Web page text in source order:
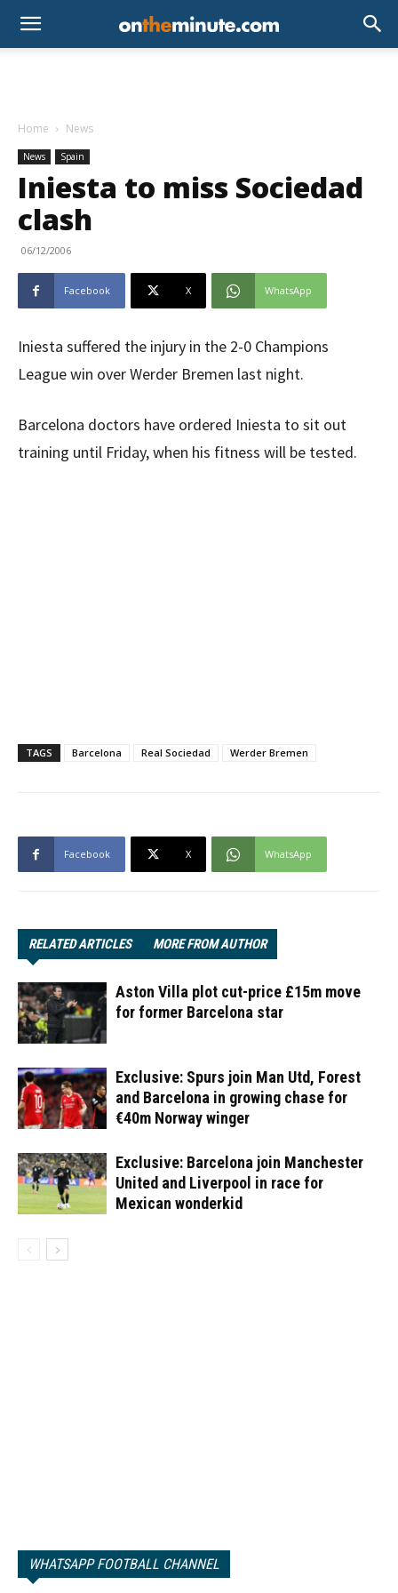
Home News
News Spain
Iniesta to miss Sociedad
clash
06/12/2006
Facebook X WhatsApp
Iniesta suffered the injury in the 2-0 Champions
League win over Werder Bremen last night.
Barcelona doctors have ordered Iniesta to sit out
training until Friday, when his fitness will be tested.
TAGS Barcelona Real Sociedad Werder Bremen
Facebook X WhatsApp
RELATED ARTICLES MORE FROM AUTHOR
Aston Villa plot cut-price £15m move
for former Barcelona star
Exclusive: Spurs join Man Utd, Forest
and Barcelona in growing chase for
€40m Norway winger
Exclusive: Barcelona join Manchester
United and Liverpool in race for
Mexican wonderkid
WHATSAPP FOOTBALL CHANNEL